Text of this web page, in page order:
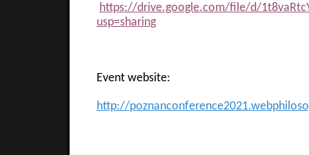
https://drive.google.com/file/d/
usp=sharing
Event website:
http://